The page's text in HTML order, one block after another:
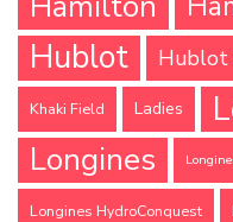
Hublot Hublot
Khaki Field Ladies
Longines
Longines HydroConquest